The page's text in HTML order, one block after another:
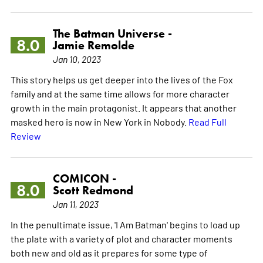
8.0
The Batman Universe -
Jamie Remolde
Jan 10, 2023
This story helps us get deeper into the lives of the Fox
family and at the same time allows for more character
growth in the main protagonist. It appears that another
masked hero is now in New York in Nobody. Read Full
Review
8.0
COMICON -
Scott Redmond
Jan 11, 2023
In the penultimate issue, 'I Am Batman' begins to load up
the plate with a variety of plot and character moments
both new and old as it prepares for some type of